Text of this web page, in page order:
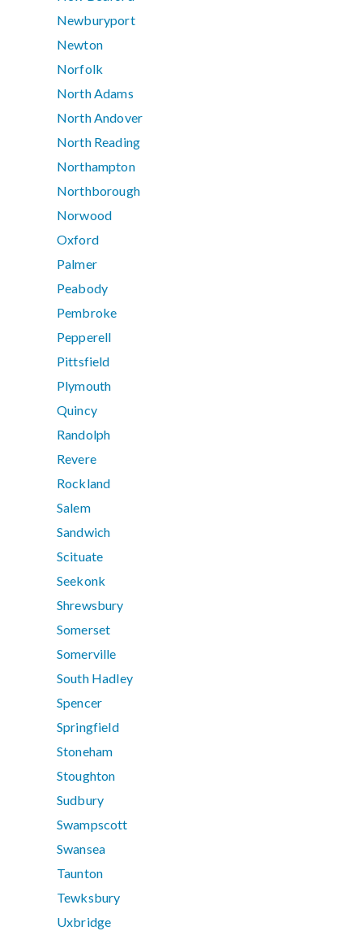
Newburyport
Newton
Norfolk
North Adams
North Andover
North Reading
Northampton
Northborough
Norwood
Oxford
Palmer
Peabody
Pembroke
Pepperell
Pittsfield
Plymouth
Quincy
Randolph
Revere
Rockland
Salem
Sandwich
Scituate
Seekonk
Shrewsbury
Somerset
Somerville
South Hadley
Spencer
Springfield
Stoneham
Stoughton
Sudbury
Swampscott
Swansea
Taunton
Tewksbury
Uxbridge